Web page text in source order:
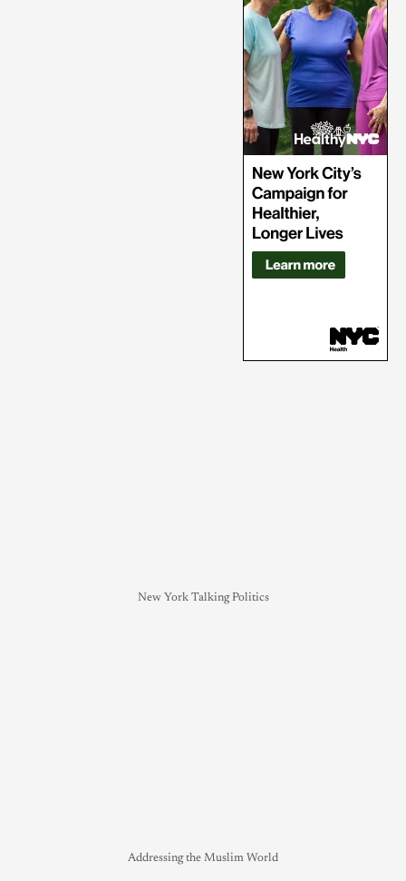
New York Talking Politics
Addressing the Muslim World